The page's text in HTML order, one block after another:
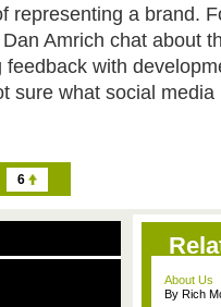
representing a brand.
Amrich chat about
with
sure what social media
6
About Us
By Rich